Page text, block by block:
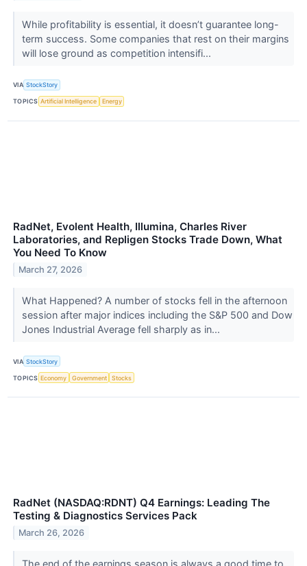
While profitability is essential, it doesn’t guarantee long-
term success. Some companies that rest on their margins
will lose ground as competition intensifi...
VIA StockStory
TOPICS Artificial Intelligence Energy
RadNet, Evolent Health, Illumina, Charles River
Laboratories, and Repligen Stocks Trade Down, What
You Need To Know
March 27, 2026
What Happened? A number of stocks fell in the afternoon
session after major indices including the S&P 500 and Dow
Jones Industrial Average fell sharply as in...
VIA StockStory
TOPICS Economy Government Stocks
RadNet (NASDAQ:RDNT) Q4 Earnings: Leading The
Testing & Diagnostics Services Pack
March 26, 2026